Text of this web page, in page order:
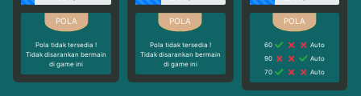
Pola tidak tersedia !
Tidak disarankan bermain
di game ini
Pola tidak tersedia !
Tidak disarankan bermain
di game ini
60
Auto
90
Auto
70
Auto